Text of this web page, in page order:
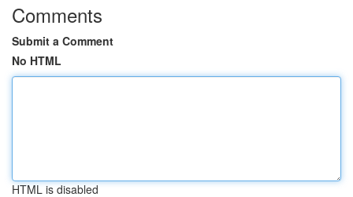
Comments
Submit a Comment
No HTML
HTML is disabled